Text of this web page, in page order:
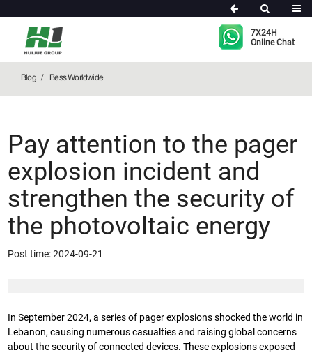
7X24H
Online Chat
Blog Bess Worldwide
Pay attention to the pager
explosion incident and
strengthen the security of
the photovoltaic energy
Post time: 2024-09-21
In September 2024, a series of pager explosions shocked the world in
Lebanon, causing numerous casualties and raising global concerns
about the security of connected devices. These explosions exposed